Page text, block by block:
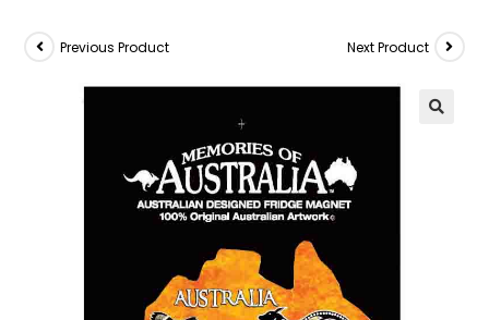
Previous Product Next Product